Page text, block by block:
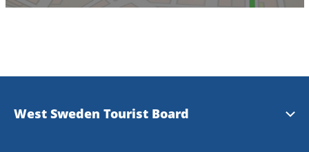
West Sweden Tourist Board